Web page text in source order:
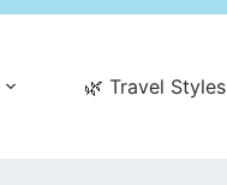
🌿 Travel Styles